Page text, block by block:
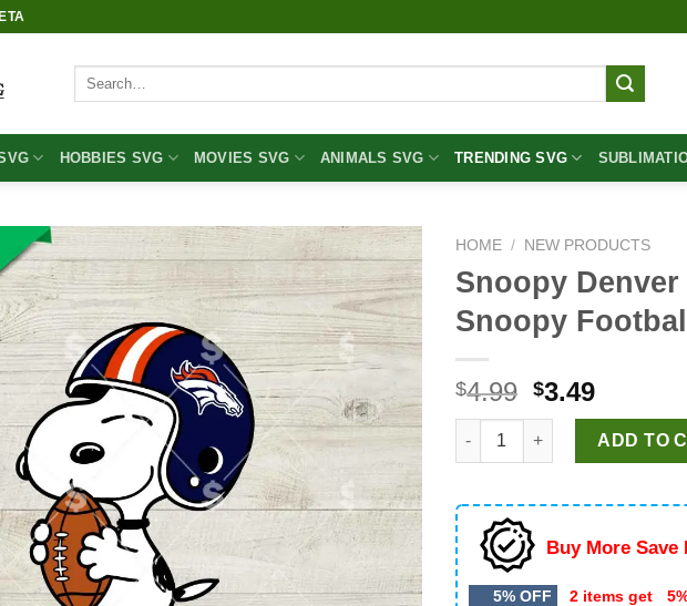
Search
HOBBIES SVG MOVIES SVG ANIMALS SVG TRENDING SVG
HOME / NEW PRODUCTS
Snoopy
Snoopy
$4.99 Original
price
was:
$4.99.
$3.49Current
price
is:
$3.49.
Snoopy Denver Broncos NFL
ADD TO
Buy More Save
5% OFF 2 items get